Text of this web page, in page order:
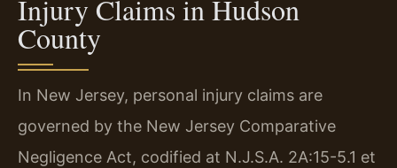
Injury Claims in Hudson
County
In New Jersey, personal injury claims are
governed by the New Jersey Comparative
Negligence Act, codified at N.J.S.A. 2A:15-5.1 et